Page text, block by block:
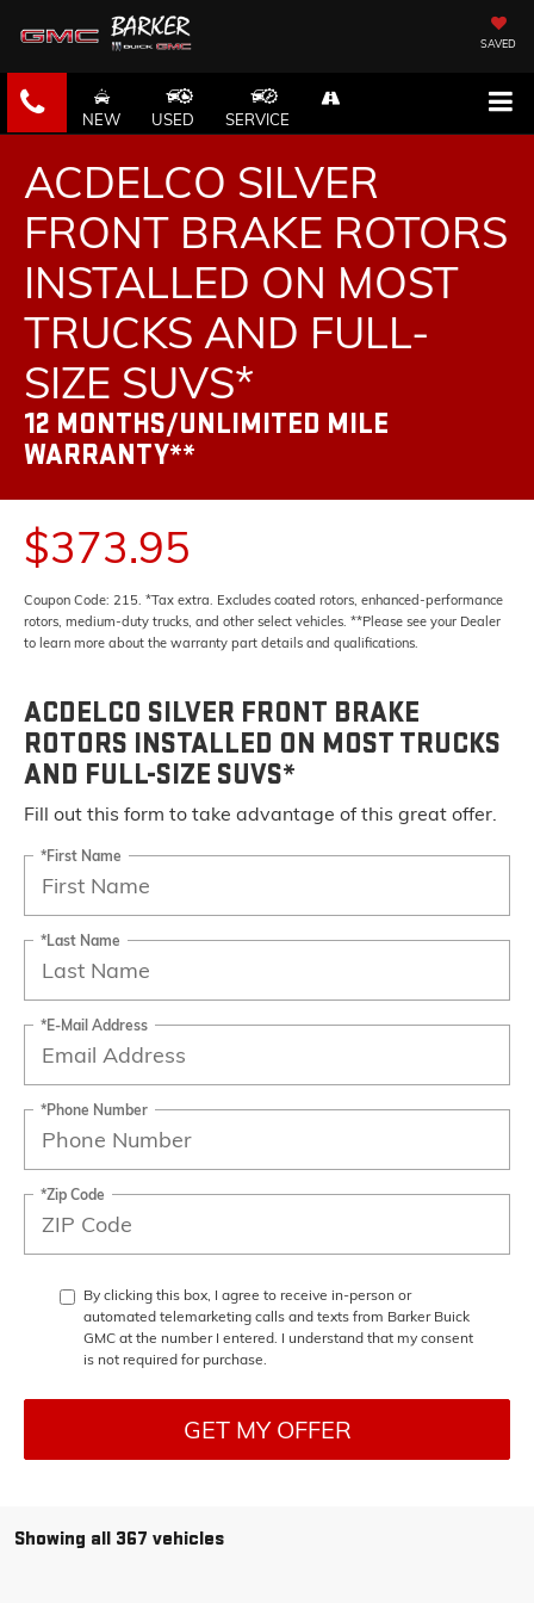
SAVED
NEW USED SERVICE
ACDELCO SILVER
FRONT BRAKE ROTORS
INSTALLED ON MOST
TRUCKS AND FULL-
SIZE SUVS*
12 MONTHS/UNLIMITED MILE
WARRANTY**
$373.95
Coupon Code: 215. *Tax extra. Excludes coated rotors, enhanced-performance
rotors, medium-duty trucks, and other select vehicles. **Please see your Dealer
to learn more about the warranty part details and qualifications.
ACDELCO SILVER FRONT BRAKE
ROTORS INSTALLED ON MOST TRUCKS
AND FULL-SIZE SUVS*
Fill out this form to take advantage of this great offer.
*First Name
*Last Name
*E-Mail Address
*Phone Number
*Zip Code
By clicking this box, I agree to receive in-person or
automated telemarketing calls and texts from Barker Buick
GMC at the number I entered. I understand that my consent
is not required for purchase.
GET MY OFFER
Showing all 367 vehicles